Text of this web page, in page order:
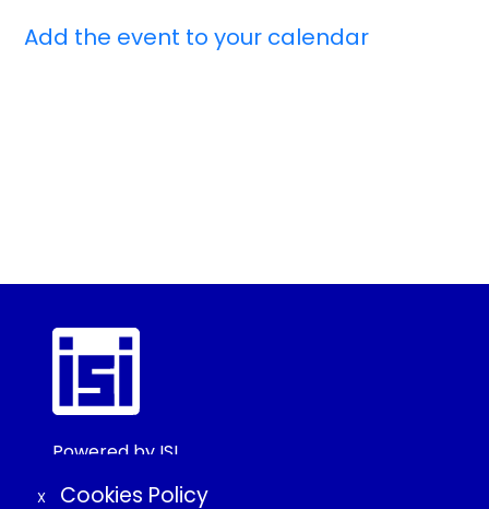
Add the event to your calendar
Powered by ISI
X Cookies Policy